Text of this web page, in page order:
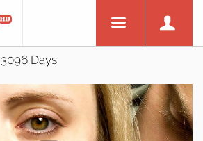
3096 Days